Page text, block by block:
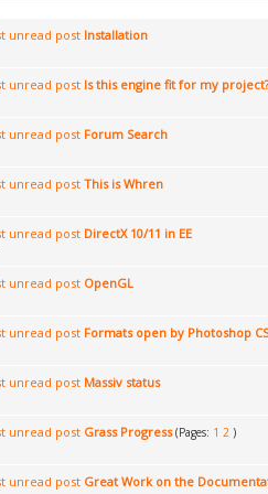
Installation
Is this engine fit for my project?
Forum Search
This is Whren
DirectX 10/11 in EE
OpenGL
Formats open by Photoshop
Massiv status
Grass Progress (Pages: 1 2 )
Great Work on the